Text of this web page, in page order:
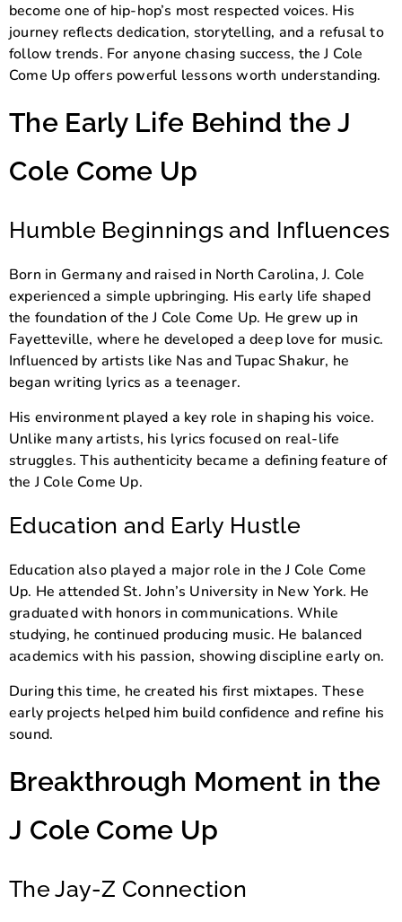
become one of hip-hop’s most respected voices. His
journey reflects dedication, storytelling, and a refusal to
follow trends. For anyone chasing success, the J Cole
Come Up offers powerful lessons worth understanding.
The Early Life Behind the J
Cole Come Up
Humble Beginnings and Influences
Born in Germany and raised in North Carolina, J. Cole
experienced a simple upbringing. His early life shaped
the foundation of the J Cole Come Up. He grew up in
Fayetteville, where he developed a deep love for music.
Influenced by artists like Nas andTupac Shakur, he
began writing lyrics as a teenager.
His environment played a key role in shaping his voice.
Unlike many artists, his lyrics focused on real-life
struggles. This authenticity became a defining feature of
the J Cole Come Up.
Education and Early Hustle
Education also played a major role in the J Cole Come
Up. He attendedSt. John’s University in New York. He
graduated with honors in communications. While
studying, he continued producing music. He balanced
academics with his passion, showing discipline early on.
During this time, he created his first mixtapes. These
early projects helped him build confidence and refine his
sound.
Breakthrough Moment in the
J Cole Come Up
The Jay-Z Connection